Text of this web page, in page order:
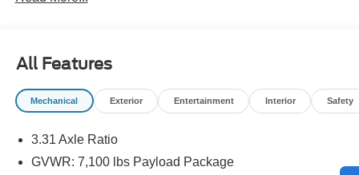
All Features
Mechanical Exterior Entertainment Interior Safety
3.31 Axle Ratio
GVWR: 7,100 lbs Payload Package